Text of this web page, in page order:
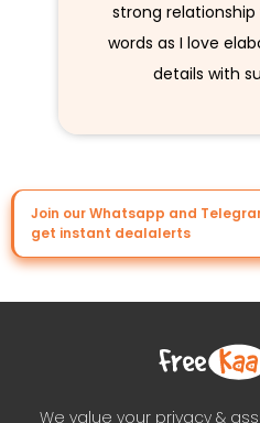
strong
words as I love
details with
Join our Whatsapp and
get instant dealalerts
We value your privacy &